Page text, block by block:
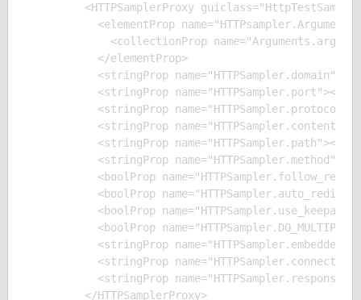
<HTTPSamplerProxy
<elementProp
<collectionProp
          </elementProp>
<stringProp name="HTTPSampler.domain"></
<stringProp name="HTTPSampler.port"></
<stringProp
<stringProp
<stringProp name="HTTPSampler.path"></
<stringProp
<boolProp
<boolProp
<boolProp
<boolProp
<stringProp
<stringProp
<stringProp
        </HTTPSamplerProxy>